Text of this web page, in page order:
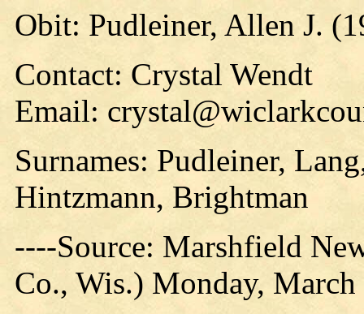
Obit: Pudleiner, Allen J.
Contact: Crystal Wendt
Email:
Surnames: Pudleiner,
Hintzmann, Brightman
----Source: Marshfield
Co., Wis.) Monday,